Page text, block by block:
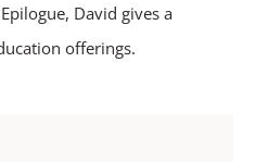
David gives a
offerings.